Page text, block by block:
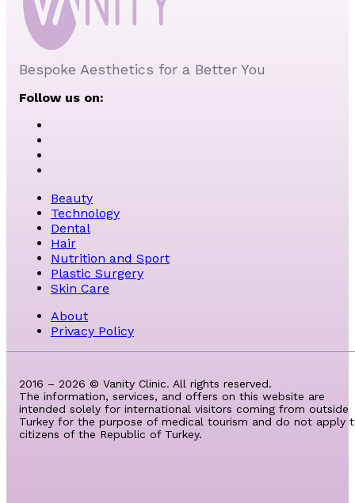
Bespoke Aesthetics for a Better You
Follow us on:
Beauty
Technology
Dental
Hair
Nutrition and Sport
Plastic Surgery
Skin Care
About
Privacy Policy
2016 – 2026 © Vanity Clinic. All rights reserved.
The information, services, and offers on this website are
intended solely for international visitors coming from outside
Turkey for the purpose of medical tourism and do not apply
citizens of the Republic of Turkey.